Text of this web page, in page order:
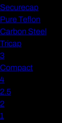
Securecap
Pure Teflon
Carbon Steel
Tricap
3
Compact
4
2.5
2
1